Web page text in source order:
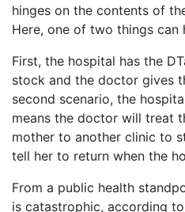
hinges on the contents of
Here, one of two things can
First, the hospital has the
stock and the doctor gives
second scenario, the
means the doctor will treat
mother to another clinic to
tell her to return when the
From a public health
is catastrophic, according